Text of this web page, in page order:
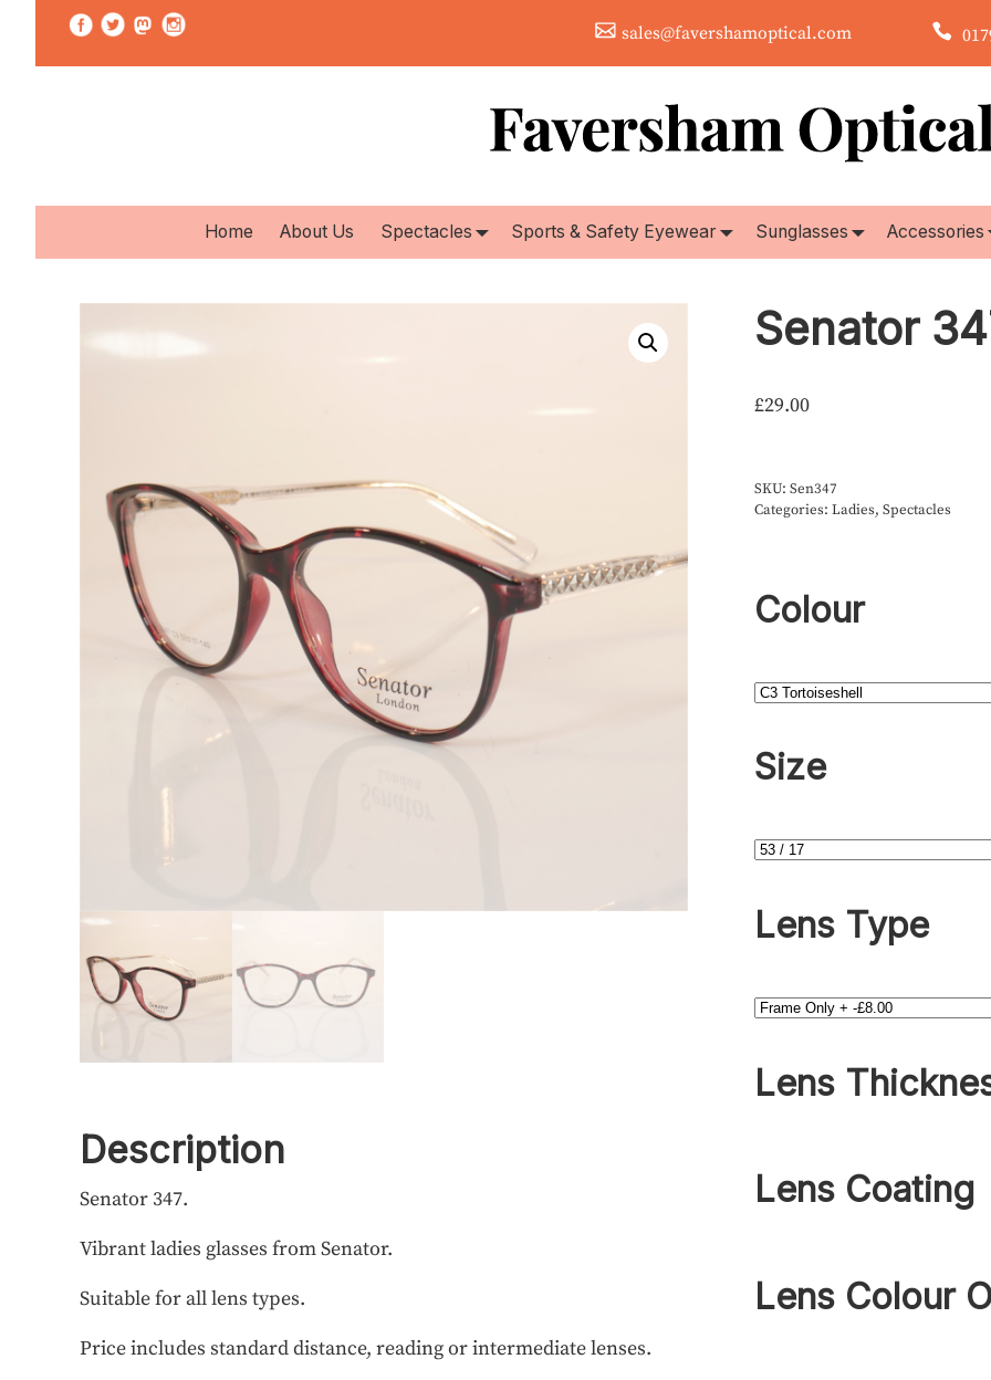
sales@favershamoptical.com
Home About Us Spectacles Sports & Safety Eyewear Sunglasses Accessories
Description
Senator 347.
Vibrant ladies glasses from Senator.
Suitable for all lens types.
Price includes standard distance, reading or intermediate lenses.
Senator
£29.00
SKU: Sen347
Categories: Ladies, Spectacles
Colour
Size
Lens Type
Lens
Lens Coating
Lens Colour